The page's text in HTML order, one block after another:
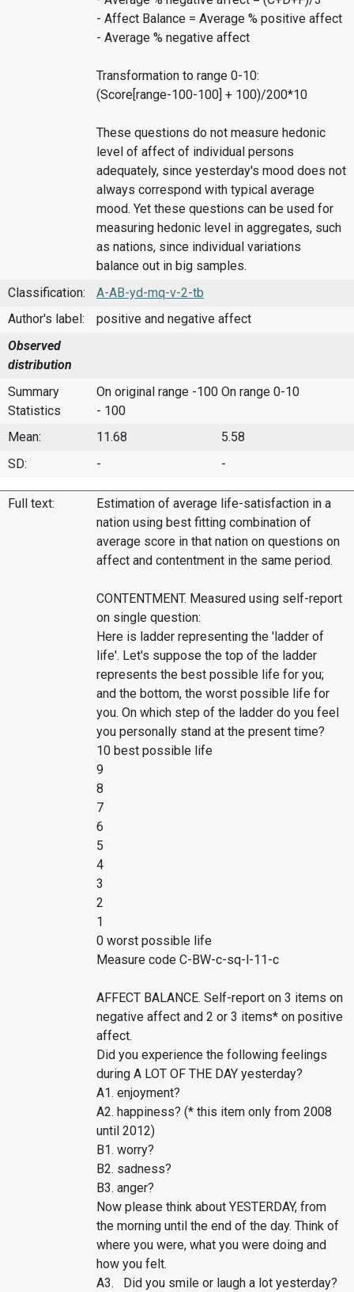
- Affect Balance = Average % positive affect
- Average % negative affect
Transformation to range 0-10:
(Score[range-100-100] + 100)/200*10
These questions do not measure hedonic
level of affect of individual persons
adequately, since yesterday's mood does not
always correspond with typical average
mood. Yet these questions can be used for
measuring hedonic level in aggregates, such
as nations, since individual variations
balance out in big samples.
Classification:
A-AB-yd-mq-v-2-tb
Author's label:
positive and negative affect
Observed
distribution
Summary
Statistics
On original range -100
- 100
On range 0-10
Mean: 11.68
5.58
SD:
- -
Full text:
Estimation of average life-satisfaction in a
nation using best fitting combination of
average score in that nation on questions on
affect and contentment in the same period.
CONTENTMENT. Measured using self-report
on single question:
Here is ladder representing the 'ladder of
life'. Let's suppose the top of the ladder
represents the best possible life for you;
and the bottom, the worst possible life for
you. On which step of the ladder do you feel
you personally stand at the present time?
10 best possible life
9
8
7
6
5
4
3
2
1
0 worst possible life
Measure code C-BW-c-sq-l-11-c
AFFECT BALANCE. Self-report on 3 items on
negative affect and 2 or 3 items* on positive
affect.
Did you experience the following feelings
during A LOT OF THE DAY yesterday?
A1. enjoyment?
A2. happiness? (* this item only from 2008
until 2012)
B1. worry?
B2. sadness?
B3. anger?
Now please think about YESTERDAY, from
the morning until the end of the day. Think of
where you were, what you were doing and
how you felt.
A3. Did you smile or laugh a lot yesterday?